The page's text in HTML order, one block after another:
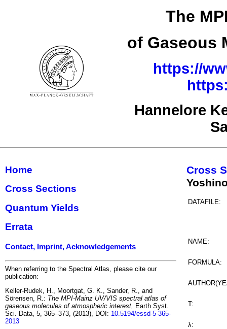
The
of Gaseous
https://
Hannelore
Home
Cross Sections
Quantum Yields
Errata
Contact, Imprint, Acknowledgements
When referring to the Spectral Atlas, please cite our
publication:
Keller-Rudek, H., Moortgat, G. K., Sander, R., and
Sörensen, R.: The MPI-Mainz UV/VIS spectral atlas of
gaseous molecules of atmospheric interest, Earth Syst.
Sci. Data, 5, 365–373, (2013), DOI: 10.5194/essd-5-365-
2013
Cross
DATAFILE:
NAME:
FORMULA:
T:
λ: